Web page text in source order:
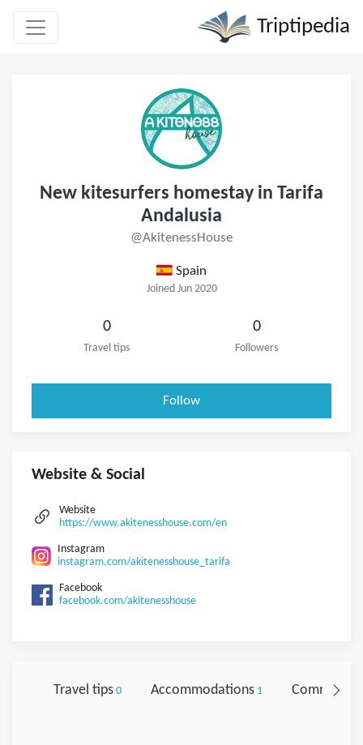
Triptipedia
New kitesurfers homestay in Tarifa
Andalusia
@AkitenessHouse
Spain
Joined Jun 2020
0
Travel tips
0
Followers
Follow
Website & Social
Website
https://www.akitenesshouse.com/en
Instagram
instagram.com/akitenesshouse_tarifa
Facebook
facebook.com/akitenesshouse
Travel tips0 Accommodations1 Comments